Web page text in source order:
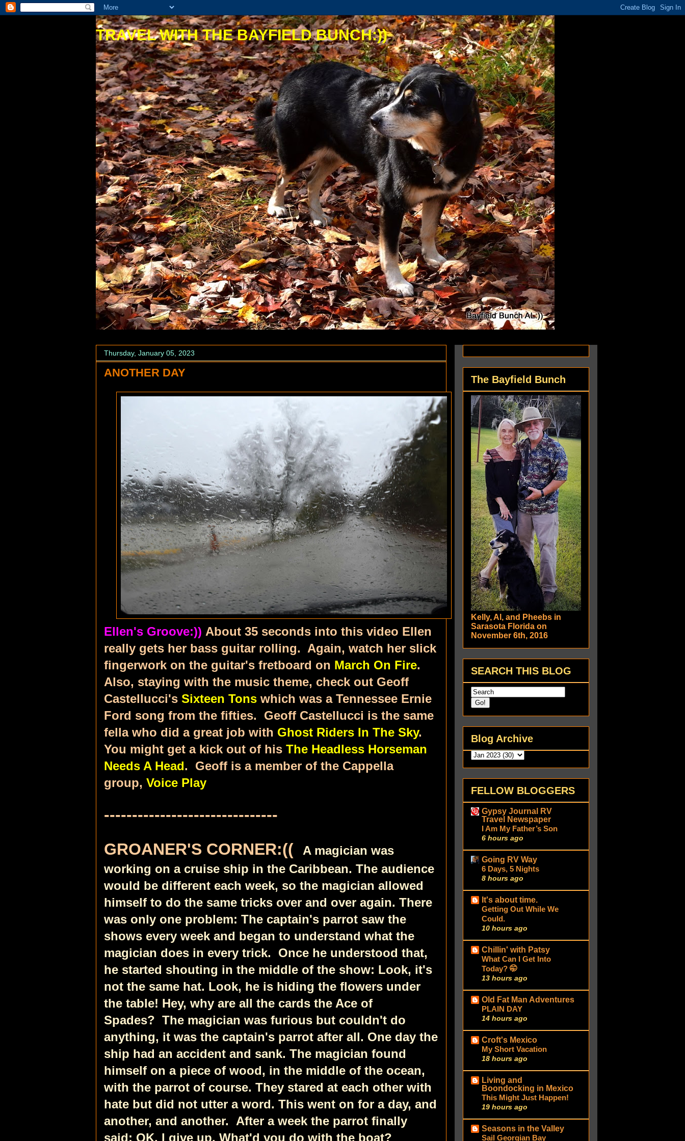
TRAVEL WITH THE BAYFIELD BUNCH:))
Thursday, January 05, 2023
ANOTHER DAY
Ellen's Groove:)) About 35 seconds into this video Ellen
really gets her bass guitar rolling. Again, watch her slick
fingerwork on the guitar's fretboard on March On Fire.
Also, staying with the music theme, check out Geoff
Castellucci's Sixteen Tons which was a Tennessee Ernie
Ford song from the fifties. Geoff Castellucci is the same
fella who did a great job with Ghost Riders In The Sky.
You might get a kick out of his The Headless Horseman
Needs A Head. Geoff is a member of the Cappella
group, Voice Play
-------------------------------
GROANER'S CORNER:((
A magician was
working on a cruise ship in the Caribbean. The audience
would be different each week, so the magician allowed
himself to do the same tricks over and over again. There
was only one problem: The captain's parrot saw the
shows every week and began to understand what the
magician does in every trick. Once he understood that,
he started shouting in the middle of the show: Look, it's
not the same hat. Look, he is hiding the flowers under
the table! Hey, why are all the cards the Ace of
Spades? The magician was furious but couldn't do
anything, it was the captain's parrot after all. One day the
ship had an accident and sank. The magician found
himself on a piece of wood, in the middle of the ocean,
with the parrot of course. They stared at each other with
hate but did not utter a word. This went on for a day, and
another, and another. After a week the parrot finally
said: OK. I give up. What'd you do with the boat?
The Bayfield Bunch
Kelly, Al, and Pheebs in
Sarasota Florida on
November 6th, 2016
SEARCH THIS BLOG
Blog Archive
FELLOW BLOGGERS
Gypsy Journal RV
Travel Newspaper
I Am My Father’s Son
6 hours ago
Going RV Way
6 Days, 5 Nights
8 hours ago
It's about time.
Getting Out While We
Could.
10 hours ago
Chillin' with Patsy
What Can I Get Into
Today? 🤭
13 hours ago
Old Fat Man Adventures
PLAIN DAY
14 hours ago
Croft's Mexico
My Short Vacation
18 hours ago
Living and
Boondocking in Mexico
This Might Just Happen!
19 hours ago
Seasons in the Valley
Sail Georgian Bay